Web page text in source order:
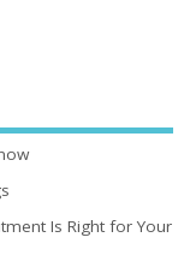
Is Right for Your